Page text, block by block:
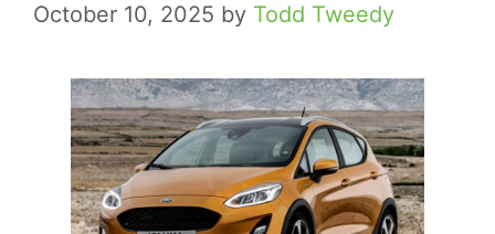
October 10, 2025 by Todd Tweedy